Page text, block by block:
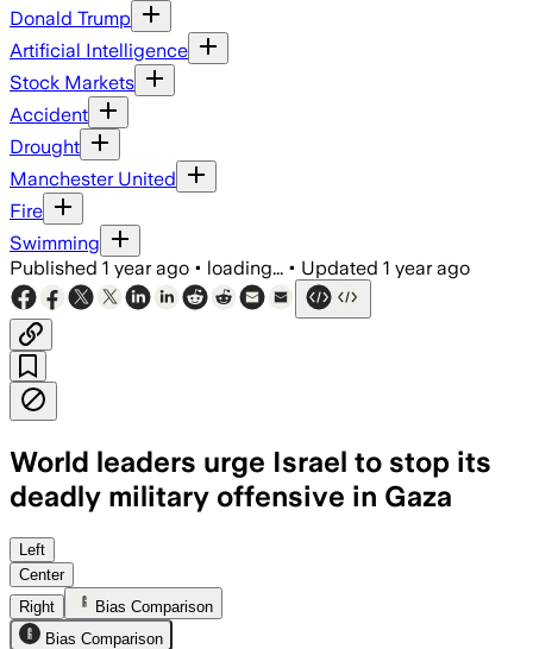
Donald Trump
Artificial Intelligence
Stock Markets
Accident
Drought
Manchester United
Fire
Swimming
Published 1 year ago • loading... • Updated 1 year ago
World leaders urge Israel to stop its
deadly military offensive in Gaza
Left
Center
Right
Bias Comparison
Bias Comparison